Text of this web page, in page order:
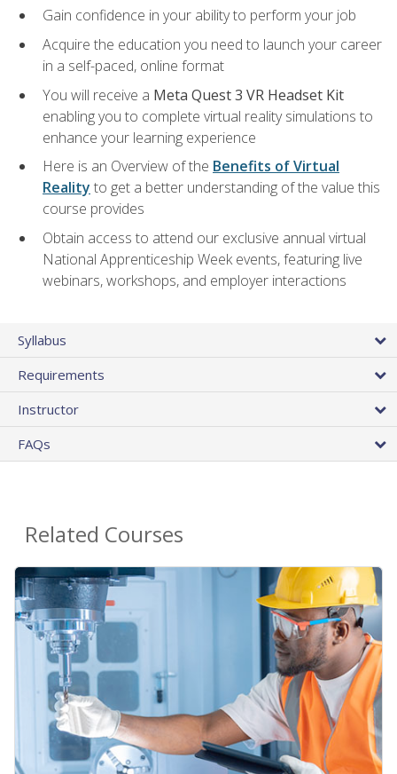
Gain confidence in your ability to perform your job
Acquire the education you need to launch your career
in a self-paced, online format
You will receive a Meta Quest 3 VR Headset Kit
enabling you to complete virtual reality simulations to
enhance your learning experience
Here is an Overview of the Benefits of Virtual
Reality to get a better understanding of the value this
course provides
Obtain access to attend our exclusive annual virtual
National Apprenticeship Week events, featuring live
webinars, workshops, and employer interactions
Syllabus
Requirements
Instructor
FAQs
Related Courses